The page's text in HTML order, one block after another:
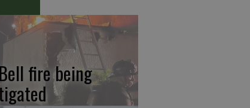
fire being